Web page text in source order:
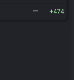
— 474